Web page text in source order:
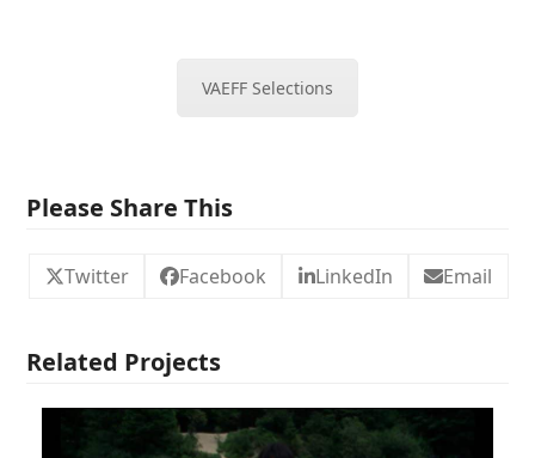
VAEFF Selections
Please Share This
Twitter Facebook LinkedIn Email
Related Projects